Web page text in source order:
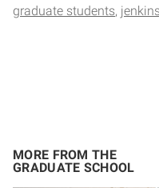
graduate students
MORE FROM THE
GRADUATE SCHOOL